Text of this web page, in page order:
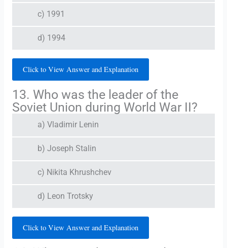
c) 1991
d) 1994
Click to View Answer and Explanation
13. Who was the leader of the
Soviet Union during World War II?
a) Vladimir Lenin
b) Joseph Stalin
c) Nikita Khrushchev
d) Leon Trotsky
Click to View Answer and Explanation